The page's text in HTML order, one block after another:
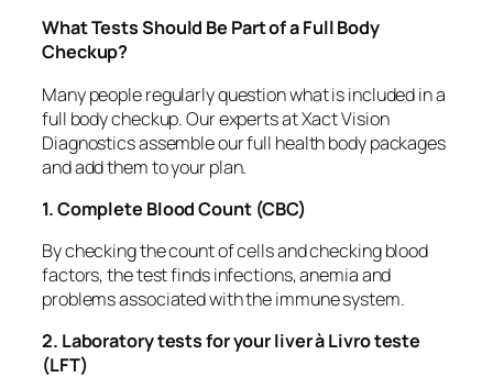
What Tests Should Be Part of a Full Body
Checkup?
Many people regularly question what is included in a
full body checkup. Our experts at Xact Vision
Diagnostics assemble our full health body packages
and add them to your plan.
1. Complete Blood Count (CBC)
By checking the count of cells and checking blood
factors, the test finds infections, anemia and
problems associated with the immune system.
2. Laboratory tests for your liver à Livro teste
(LFT)